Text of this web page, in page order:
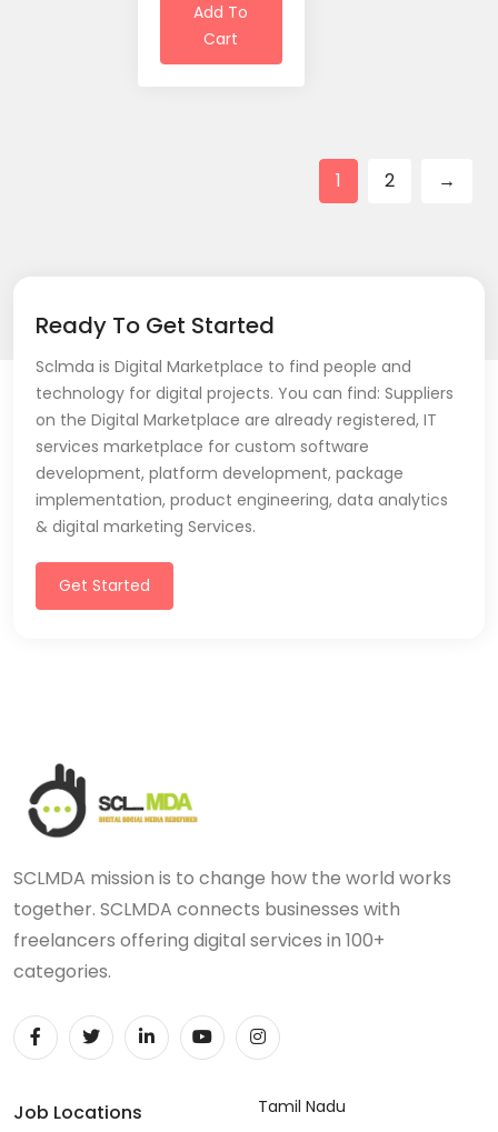
Add To
Cart
1 2 →
Ready To Get Started
Sclmda is Digital Marketplace to find people and
technology for digital projects. You can find: Suppliers
on the Digital Marketplace are already registered, IT
services marketplace for custom software
development, platform development, package
implementation, product engineering, data analytics
& digital marketing Services.
Get Started
SCLMDA mission is to change how the world works
together. SCLMDA connects businesses with
freelancers offering digital services in 100+
categories.
Job Locations
Tamil Nadu